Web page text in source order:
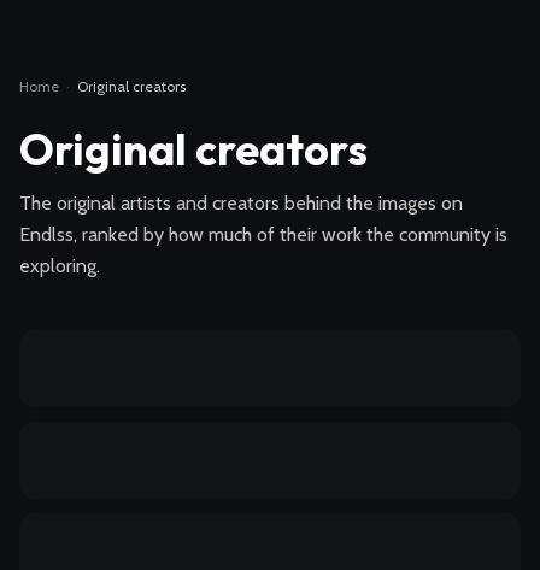
Home · Original creators
Original creators
The original artists and creators behind the images on
Endlss, ranked by how much of their work the community is
exploring.